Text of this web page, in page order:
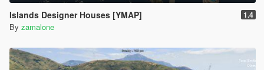
Islands Designer Houses [YMAP] 1.4
By zamalone